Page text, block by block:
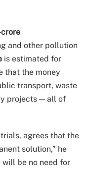
and other pollution
is estimated for
that the money
transport, waste
projects — all of
agrees that the
solution,” he
will be no need for